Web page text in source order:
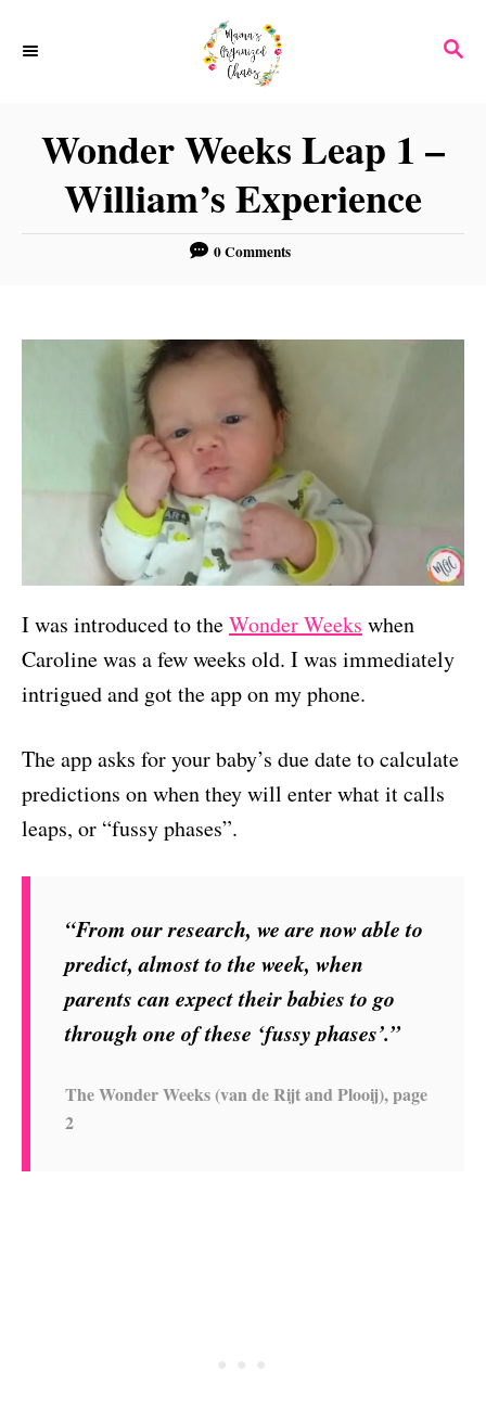
S
Wonder Weeks Leap 1 –
William’s Experience
0 Comments
I was introduced to theWonder Weeks when
Caroline was a few weeks old. I was immediately
intrigued and got the app on my phone.
The app asks for your baby’s due date to calculate
predictions on when they will enter what it calls
leaps, or “fussy phases”.
“From our research, we are now able to
predict, almost to the week, when
parents can expect their babies to go
through one of these ‘fussy phases’.”
The Wonder Weeks (van de Rijt and Plooij), page
2